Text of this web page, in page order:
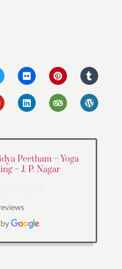
Peetham – Yoga
– J. P. Nagar